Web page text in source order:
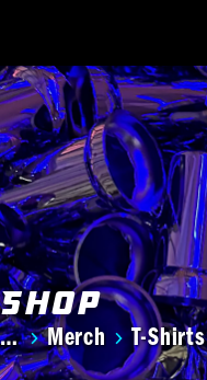
Shop
You are here:
Merch T-Shirts